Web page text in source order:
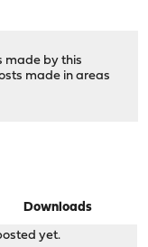
made by this
made in areas
Downloads
yet.